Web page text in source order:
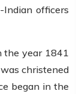
officers
the year 1841
christened
began in the